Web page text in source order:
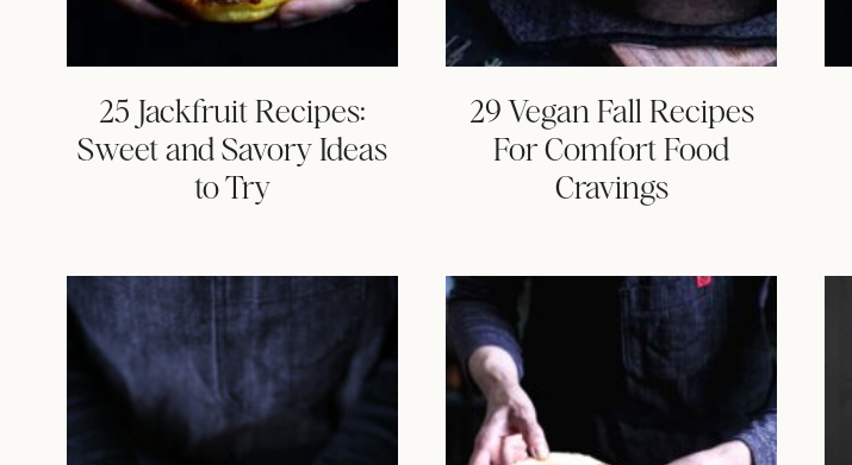
25 Jackfruit Recipes:
Sweet and Savory Ideas
to Try
29 Vegan Fall Recipes
For Comfort Food
Cravings